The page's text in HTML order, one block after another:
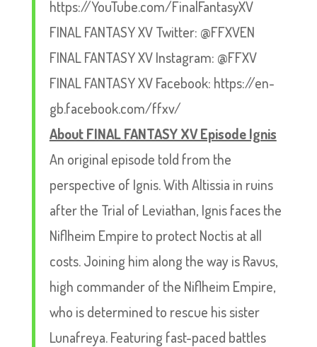
https://YouTube.com/FinalFantasyXV
FINAL FANTASY XV Twitter: @FFXVEN
FINAL FANTASY XV Instagram: @FFXV
FINAL FANTASY XV Facebook: https://en-
gb.facebook.com/ffxv/
About FINAL FANTASY XV Episode Ignis
An original episode told from the
perspective of Ignis. With Altissia in ruins
after the Trial of Leviathan, Ignis faces the
Niflheim Empire to protect Noctis at all
costs. Joining him along the way is Ravus,
high commander of the Niflheim Empire,
who is determined to rescue his sister
Lunafreya. Featuring fast-paced battles